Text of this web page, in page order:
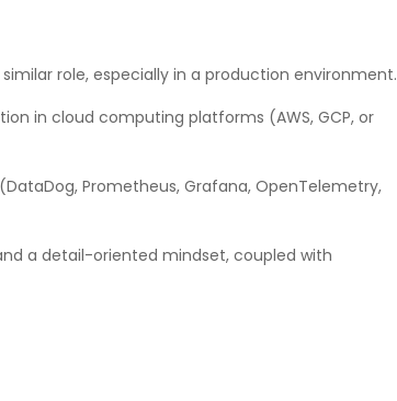
role, especially in a production environment.
in cloud computing platforms (AWS, GCP, or
Prometheus, Grafana, OpenTelemetry,
a detail-oriented mindset, coupled with